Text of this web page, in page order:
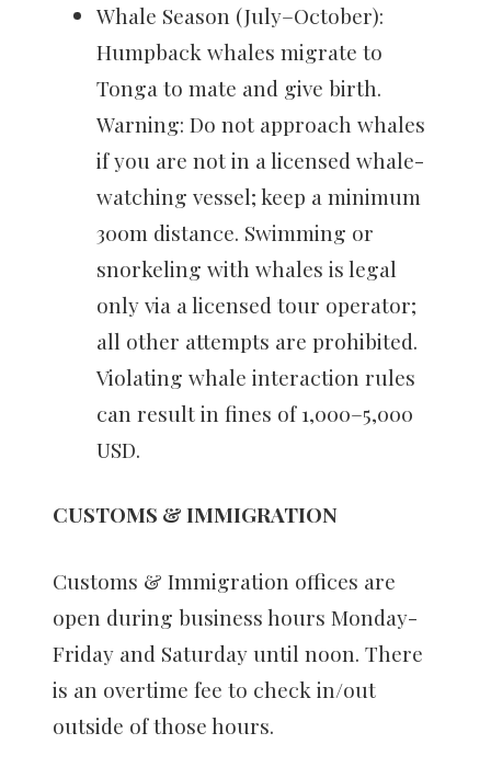
Whale Season (July–October):
Humpback whales migrate to
Tonga to mate and give birth.
Warning: Do not approach whales
if you are not in a licensed whale-
watching vessel; keep a minimum
300m distance. Swimming or
snorkeling with whales is legal
only via a licensed tour operator;
all other attempts are prohibited.
Violating whale interaction rules
can result in fines of 1,000–5,000
USD.
CUSTOMS & IMMIGRATION
Customs & Immigration offices are
open during business hours Monday-
Friday and Saturday until noon. There
is an overtime fee to check in/out
outside of those hours.